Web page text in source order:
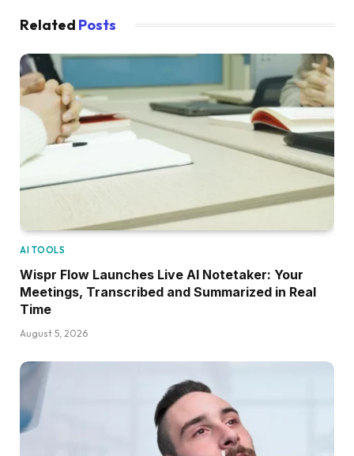
Related Posts
AI TOOLS
Wispr Flow Launches Live AI Notetaker: Your
Meetings, Transcribed and Summarized in Real
Time
August 5, 2026